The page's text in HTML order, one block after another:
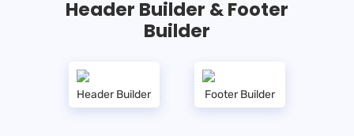
Header Builder & Footer
Builder
Header Builder Footer Builder